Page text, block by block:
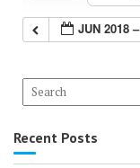
JUN 2018
Recent Posts